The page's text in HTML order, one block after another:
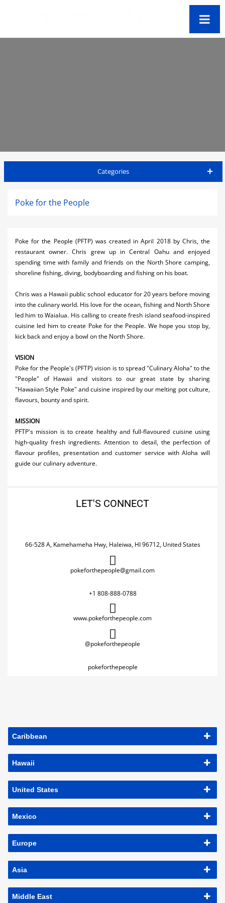
Categories
Airlines
Car Rental
Cruises
Night Life
Real Estate
Shopping
Yachting
Poke for the People
Poke for the People (PFTP) was created in April 2018 by Chris, the
restaurant owner. Chris grew up in Central Oahu and enjoyed
spending time with family and friends on the North Shore camping,
shoreline fishing, diving, bodyboarding and fishing on his boat.
Chris was a Hawaii public school educator for 20 years before moving
into the culinary world. His love for the ocean, fishing and North Shore
led him to Waialua. His calling to create fresh island seafood-inspired
cuisine led him to create Poke for the People. We hope you stop by,
kick back and enjoy a bowl on the North Shore.
VISION
Poke for the People's (PFTP) vision is to spread "Culinary Aloha" to the
"People" of Hawaii and visitors to our great state by sharing
"Hawaiian Style Poke" and cuisine inspired by our melting pot culture,
flavours, bounty and spirit.
MISSION
PFTP's mission is to create healthy and full-flavoured cuisine using
high-quality fresh ingredients. Attention to detail, the perfection of
flavour profiles, presentation and customer service with Aloha will
guide our culinary adventure.
LET'S CONNECT
66-528 A, Kamehameha Hwy, Haleiwa, HI 96712, United States
pokeforthepeople@gmail.com
+1 808-888-0788
www.pokeforthepeople.com
@pokeforthepeople
pokeforthepeople
Caribbean
Hawaii
United States
Mexico
Europe
Asia
Middle East